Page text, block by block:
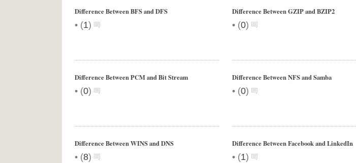
Difference Between BFS and DFS
• (1)
Difference Between GZIP and BZIP2
• (0)
Difference Between PCM and Bit Stream
• (0)
Difference Between NFS and Samba
• (0)
Difference Between WINS and DNS
• (8)
Difference Between Facebook and LinkedIn
• (1)